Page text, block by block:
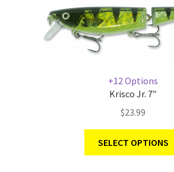
+12 Options
Krisco Jr. 7″
$23.99
SELECT OPTIONS